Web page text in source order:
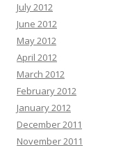
July 2012
June 2012
May 2012
April 2012
March 2012
February 2012
January 2012
December 2011
November 2011